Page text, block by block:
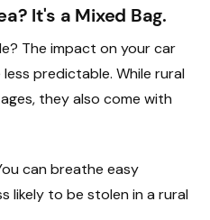
It's a Mixed Bag.
The impact on your car
predictable. While rural
they also come with
can breathe easy
likely to be stolen in a rural